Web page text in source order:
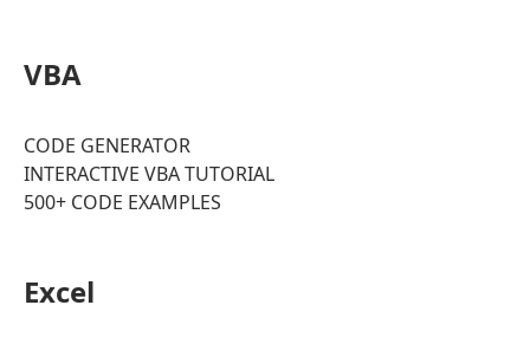
VBA
CODE GENERATOR
INTERACTIVE VBA TUTORIAL
500+ CODE EXAMPLES
Excel